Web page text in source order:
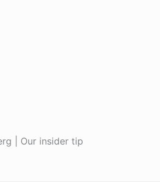
| Our insider tip